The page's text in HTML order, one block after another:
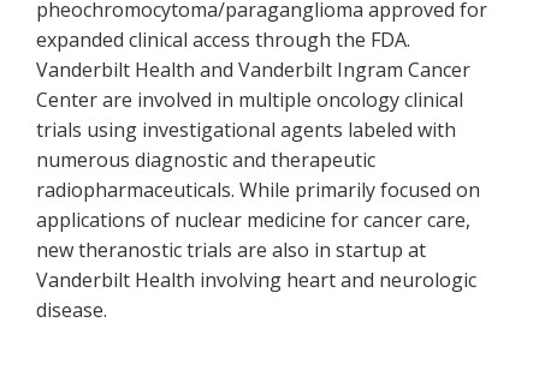
pheochromocytoma/paraganglioma approved for
expanded clinical access through the FDA.
Vanderbilt Health and Vanderbilt Ingram Cancer
Center are involved in multiple oncology clinical
trials using investigational agents labeled with
numerous diagnostic and therapeutic
radiopharmaceuticals. While primarily focused on
applications of nuclear medicine for cancer care,
new theranostic trials are also in startup at
Vanderbilt Health involving heart and neurologic
disease.